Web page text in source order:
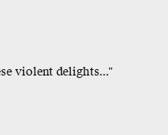
violent delights..."